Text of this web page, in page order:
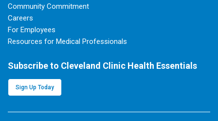
Community Commitment
Careers
For Employees
Resources for Medical Professionals
Subscribe to Cleveland Clinic Health Essentials
Sign Up Today